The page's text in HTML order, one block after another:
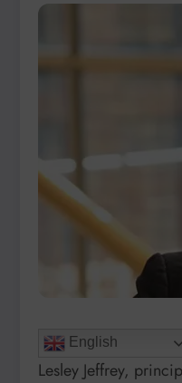
English
Lesley Jeffrey,